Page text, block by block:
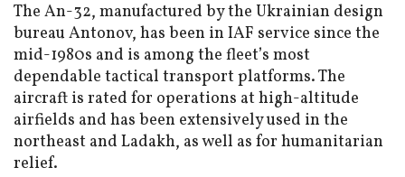
The An-32, manufactured by the Ukrainian design
bureau Antonov, has been in IAF service since the
mid-1980s and is among the fleet’s most
dependable tactical transport platforms. The
aircraft is rated for operations at high-altitude
airfields and has been extensively used in the
northeast and Ladakh, as well as for humanitarian
relief.